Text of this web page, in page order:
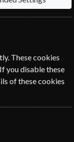
These cookies
you disable these
of these cookies